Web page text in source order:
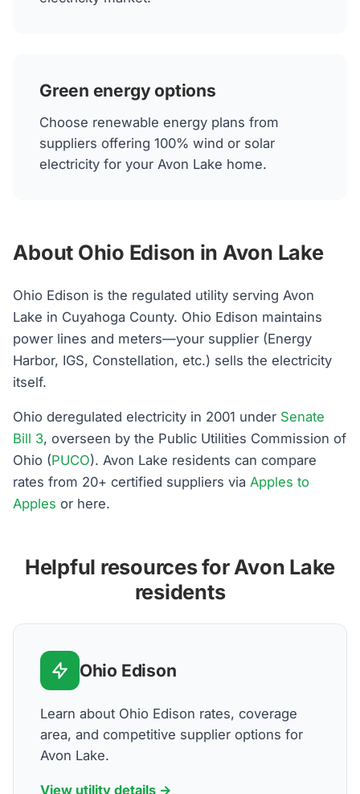
Green energy options
Choose renewable energy plans from
suppliers offering 100% wind or solar
electricity for your Avon Lake home.
About Ohio Edison in Avon Lake
Ohio Edison is the regulated utility serving Avon
Lake in Cuyahoga County. Ohio Edison maintains
power lines and meters—your supplier (Energy
Harbor, IGS, Constellation, etc.) sells the electricity
itself.
Ohio deregulated electricity in 2001 under Senate
Bill 3, overseen by the Public Utilities Commission of
Ohio (PUCO). Avon Lake residents can compare
rates from 20+ certified suppliers via Apples to
Apples or here.
Helpful resources for Avon Lake
residents
Ohio Edison
Learn about Ohio Edison rates, coverage
area, and competitive supplier options for
Avon Lake.
View utility details →